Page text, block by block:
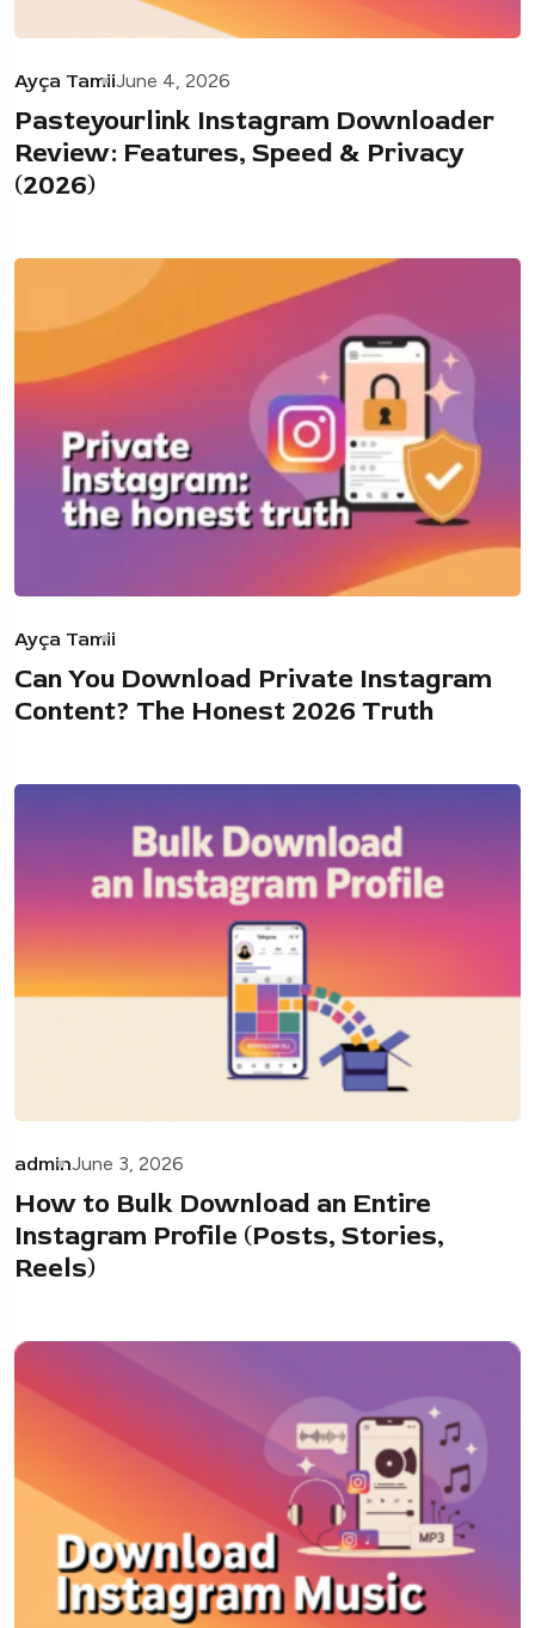
Ayça TamiiJune 4, 2026
Pasteyourlink Instagram Downloader
Review: Features, Speed & Privacy
(2026)
Ayça Tamii
Can You Download Private Instagram
Content? The Honest 2026 Truth
adminJune 3, 2026
How to Bulk Download an Entire
Instagram Profile (Posts, Stories,
Reels)